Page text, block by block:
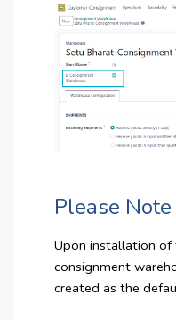
Please Note
Upon installation of
consignment
created as the